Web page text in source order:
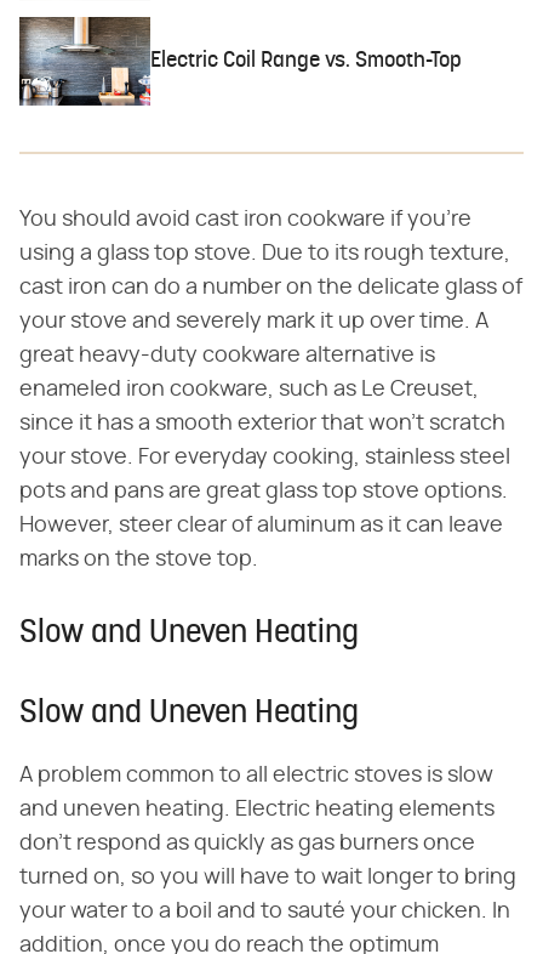
Electric Coil Range vs. Smooth-Top
You should avoid cast iron cookware if you're
using a glass top stove. Due to its rough texture,
cast iron can do a number on the delicate glass of
your stove and severely mark it up over time. A
great heavy-duty cookware alternative is
enameled iron cookware, such as Le Creuset,
since it has a smooth exterior that won't scratch
your stove. For everyday cooking, stainless steel
pots and pans are great glass top stove options.
However, steer clear of aluminum as it can leave
marks on the stove top.
Slow and Uneven Heating
Slow and Uneven Heating
A problem common to all electric stoves is slow
and uneven heating. Electric heating elements
don't respond as quickly as gas burners once
turned on, so you will have to wait longer to bring
your water to a boil and to sauté your chicken. In
addition, once you do reach the optimum